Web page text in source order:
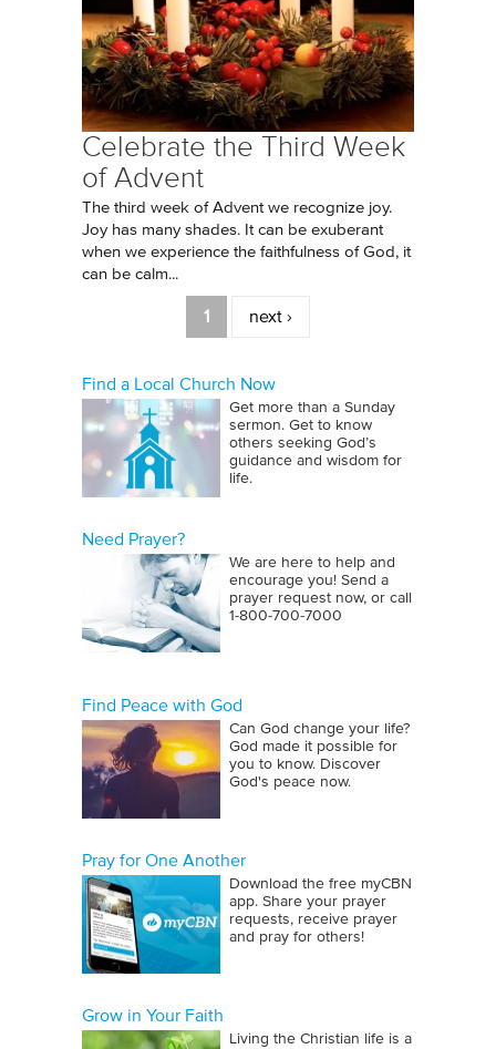
Celebrate the Third Week
of Advent
The third week of Advent we recognize joy.
Joy has many shades. It can be exuberant
when we experience the faithfulness of God, it
can be calm...
1 next ›
Find a Local Church Now
Get more than a Sunday
sermon. Get to know
others seeking God’s
guidance and wisdom for
life.
Need Prayer?
We are here to help and
encourage you! Send a
prayer request now, or call
1‑800‑700‑7000
Find Peace with God
Can God change your life?
God made it possible for
you to know. Discover
God's peace now.
Pray for One Another
Download the free myCBN
app. Share your prayer
requests, receive prayer
and pray for others!
Grow in Your Faith
Living the Christian life is a